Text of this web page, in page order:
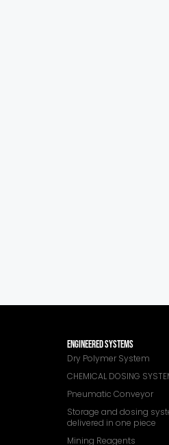
ENGINEERED SYSTEMS
Dry Polymer System
CHEMICAL DOSING
Pneumatic Conveyor
Storage and dosing
delivered in one piece
Mining Reagents